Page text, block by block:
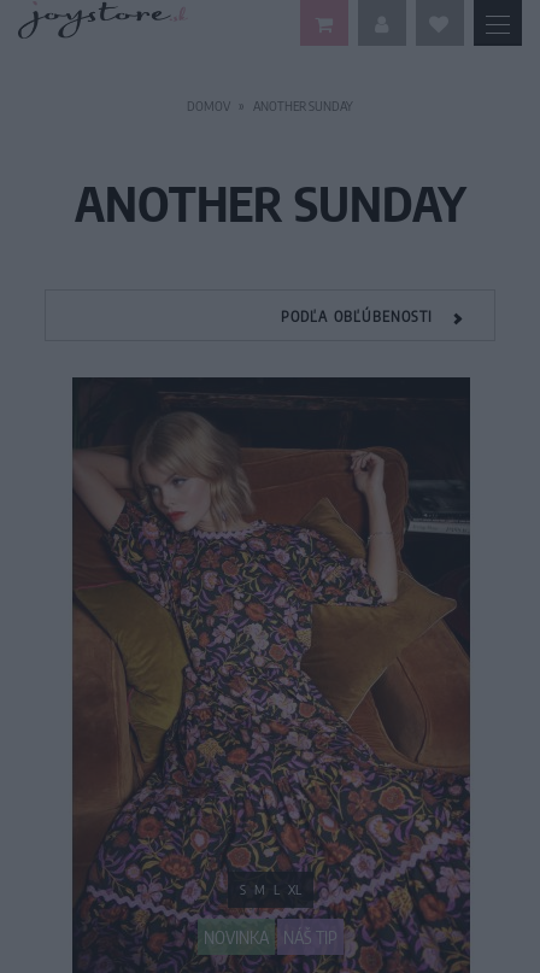
DOMOV ANOTHER SUNDAY
ANOTHER SUNDAY
PODĽA OBĽÚBENOSTI
NOVINKA NÁŠ TIP
S M L XL